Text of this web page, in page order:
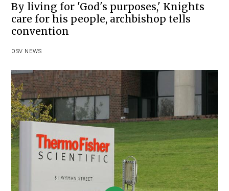
By living for 'God's purposes,' Knights
care for his people, archbishop tells
convention
OSV NEWS